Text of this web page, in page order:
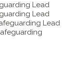
Lead
Lead
Lead